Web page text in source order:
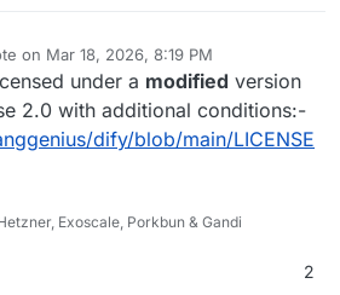
on Mar 18, 2026, 8:19 PM
by
under a modified version
2.0 with additional conditions:-
dify/blob/main/LICENSE
Exoscale, Porkbun & Gandi
2